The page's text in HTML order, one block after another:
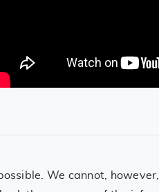
We cannot,